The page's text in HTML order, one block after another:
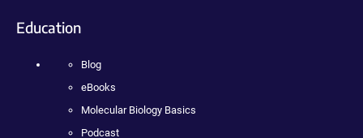
Education
Blog
eBooks
Molecular Biology Basics
Podcast